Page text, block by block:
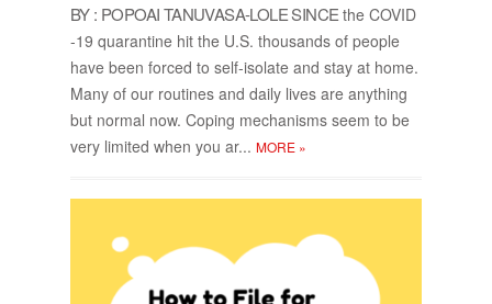
BY : POPOAI TANU­VASA-LOLE SINCE the COVID
-19 quar­an­tine hit the U.S. thou­sands of peo­ple
have been forced to self-iso­late and stay at home.
Many of our rou­tines and daily lives are any­thing
but nor­mal now. Cop­ing mech­a­nisms seem to be
very lim­ited when you ar... MORE »